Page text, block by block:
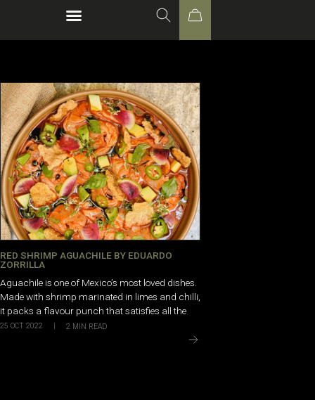
RED SHRIMP AGUACHILE BY EDUARDO
ZORRILLA
Aguachile is one of Mexico’s most loved dishes.
Made with shrimp marinated in limes and chilli,
it packs a flavour punch that satisfies all the
25 OCT 2022 | 2 MIN READ